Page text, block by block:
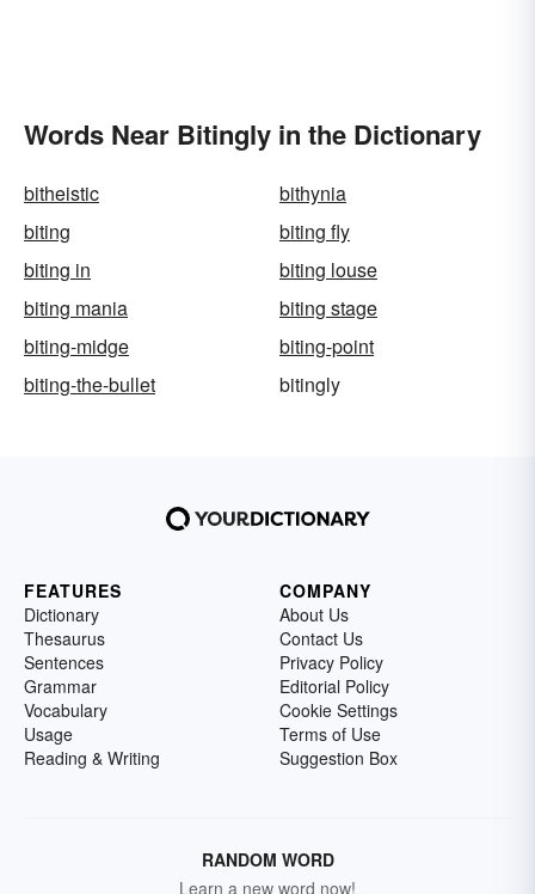
Words Near Bitingly in the Dictionary
bitheistic
bithynia
biting
biting fly
biting in
biting louse
biting mania
biting stage
biting-midge
biting-point
biting-the-bullet
bitingly
FEATURES
Dictionary
Thesaurus
Sentences
Grammar
Vocabulary
Usage
Reading & Writing
COMPANY
About Us
Contact Us
Privacy Policy
Editorial Policy
Cookie Settings
Terms of Use
Suggestion Box
RANDOM WORD
Learn a new word now!